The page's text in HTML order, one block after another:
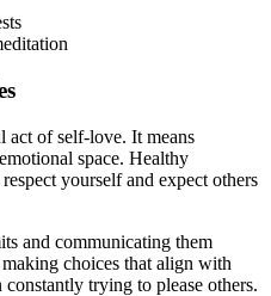
of self-love. It means
space. Healthy
yourself and expect others
and communicating them
choices that align with
trying to please others.